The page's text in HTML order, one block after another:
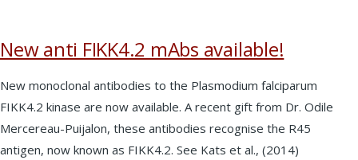
New anti FIKK4.2 mAbs available!
New monoclonal antibodies to the Plasmodium falciparum
FIKK4.2 kinase are now available. A recent gift from Dr. Odile
Mercereau-Puijalon, these antibodies recognise the R45
antigen, now known as FIKK4.2. See Kats et al., (2014)